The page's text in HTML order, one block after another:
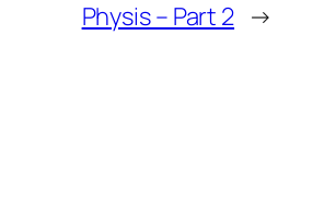
Physis – Part 2 →